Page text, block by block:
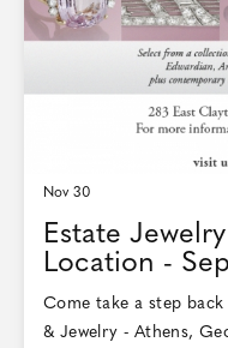
Nov 30
Estate
Location -
Come take a step
& Jewelry - Athens,